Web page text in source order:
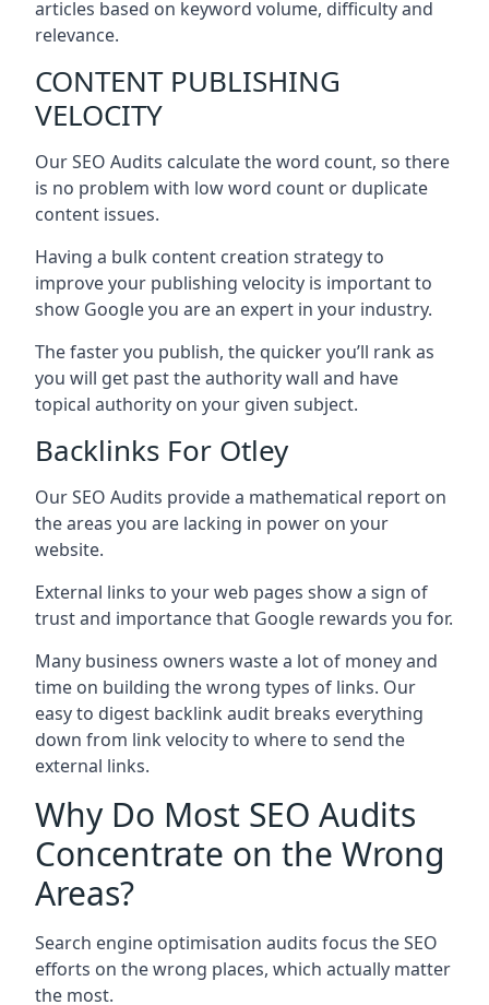
articles based on keyword volume, difficulty and
relevance.
CONTENT PUBLISHING
VELOCITY
Our SEO Audits calculate the word count, so there
is no problem with low word count or duplicate
content issues.
Having a bulk content creation strategy to
improve your publishing velocity is important to
show Google you are an expert in your industry.
The faster you publish, the quicker you’ll rank as
you will get past the authority wall and have
topical authority on your given subject.
Backlinks For Otley
Our SEO Audits provide a mathematical report on
the areas you are lacking in power on your
website.
External links to your web pages show a sign of
trust and importance that Google rewards you for.
Many business owners waste a lot of money and
time on building the wrong types of links. Our
easy to digest backlink audit breaks everything
down from link velocity to where to send the
external links.
Why Do Most SEO Audits
Concentrate on the Wrong
Areas?
Search engine optimisation audits focus the SEO
efforts on the wrong places, which actually matter
the most.